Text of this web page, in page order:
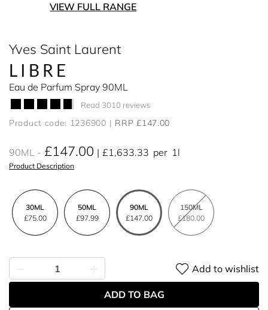
VIEW FULL RANGE
Yves Saint Laurent
LIBRE
Eau de Parfum Spray 90ML
Read 3010 reviews
Product code: 1236900 RRP £147.00
90ML £147.00 £1,633.33 per 1l
Product Description
30ML
£75.00
50ML
£97.99
90ML
£147.00
150ML
£180.00
Add to wishlist
ADD TO BAG